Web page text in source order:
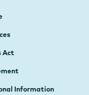
Act
Information